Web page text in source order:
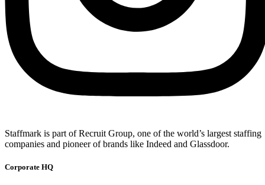
Staffmark is part of Recruit Group, one of the world’s largest staffing
companies and pioneer of brands like Indeed and Glassdoor.
Corporate HQ